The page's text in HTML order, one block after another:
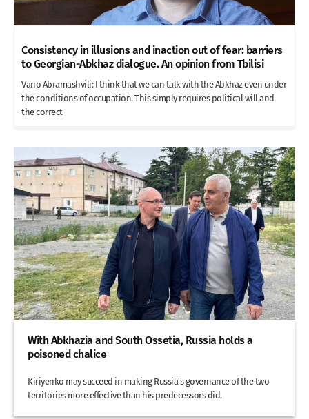
Consistency in illusions and inaction out of fear: barriers
to Georgian-Abkhaz dialogue. An opinion from Tbilisi
Vano Abramashvili: I think that we can talk with the Abkhaz even under
the conditions of occupation. This simply requires political will and
the correct
With Abkhazia and South Ossetia, Russia holds a
poisoned chalice
Kiriyenko may succeed in making Russia's governance of the two
territories more effective than his predecessors did.